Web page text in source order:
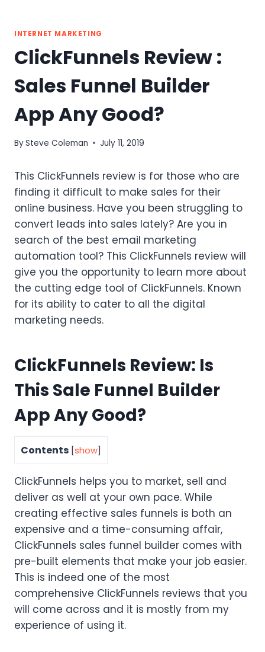
INTERNET MARKETING
ClickFunnels Review :
Sales Funnel Builder
App Any Good?
BySteve Coleman July 11, 2019
This ClickFunnels review is for those who are
finding it difficult to make sales for their
online business. Have you been struggling to
convert leads into sales lately? Are you in
search of the best email marketing
automation tool? This ClickFunnels review will
give you the opportunity to learn more about
the cutting edge tool of ClickFunnels. Known
for its ability to cater to all the digital
marketing needs.
ClickFunnels Review: Is
This Sale Funnel Builder
App Any Good?
Contents [show]
ClickFunnels helps you to market, sell and
deliver as well at your own pace. While
creating effective sales funnels is both an
expensive and a time-consuming affair,
ClickFunnels sales funnel builder comes with
pre-built elements that make your job easier.
This is indeed one of the most
comprehensive ClickFunnels reviews that you
will come across and it is mostly from my
experience of using it.